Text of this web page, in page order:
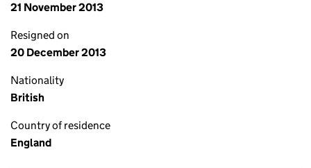
21 November 2013
Resigned on
20 December 2013
Nationality
British
Country of residence
England